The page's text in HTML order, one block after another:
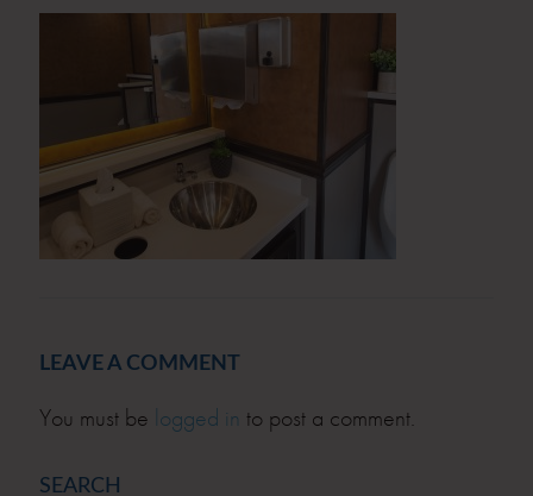
LEAVE A COMMENT
You must be logged in to post a comment.
SEARCH